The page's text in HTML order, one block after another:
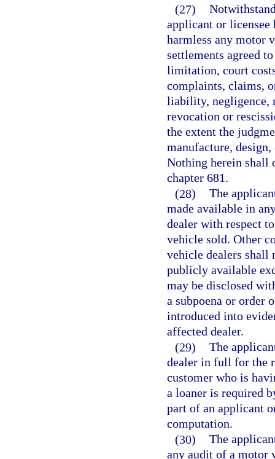
(27)
applicant or
harmless any motor
settlements agreed
limitation, court
complaints, claims,
liability, negligence,
revocation or
the extent the
manufacture,
Nothing herein shall
chapter 681.
(28) The
made available in
dealer with respect
vehicle sold. Other
vehicle dealers shall
publicly available
may be disclosed
a subpoena or order
introduced into
affected dealer.
(29) The
dealer in full for the
customer who is
a loaner is required
part of an applicant
computation.
(30) The
any audit of a motor